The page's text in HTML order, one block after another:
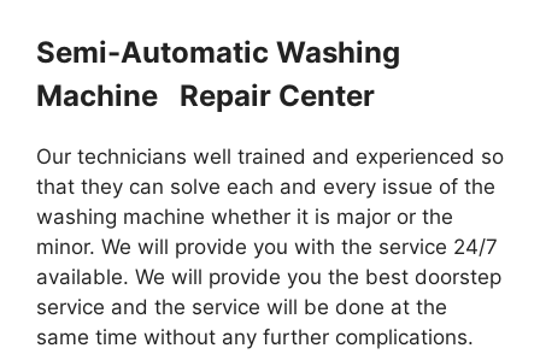
Semi-Automatic Washing
Machine Repair Center
Our technicians well trained and experienced so
that they can solve each and every issue of the
washing machine whether it is major or the
minor. We will provide you with the service 24/7
available. We will provide you the best doorstep
service and the service will be done at the
same time without any further complications.